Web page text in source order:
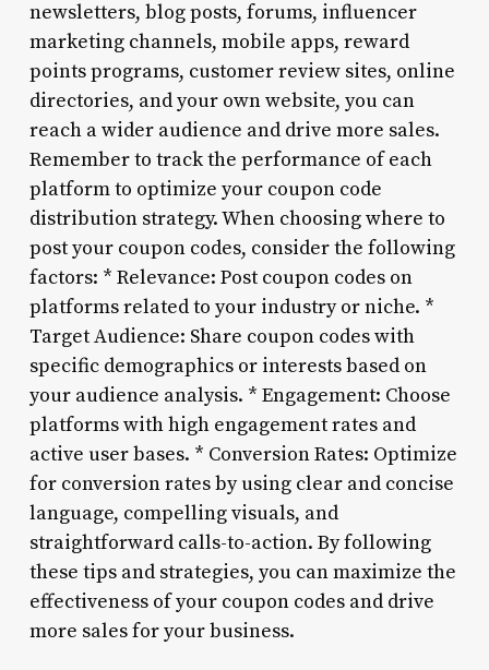
newsletters, blog posts, forums, influencer
marketing channels, mobile apps, reward
points programs, customer review sites, online
directories, and your own website, you can
reach a wider audience and drive more sales.
Remember to track the performance of each
platform to optimize your coupon code
distribution strategy. When choosing where to
post your coupon codes, consider the following
factors: * Relevance: Post coupon codes on
platforms related to your industry or niche. *
Target Audience: Share coupon codes with
specific demographics or interests based on
your audience analysis. * Engagement: Choose
platforms with high engagement rates and
active user bases. * Conversion Rates: Optimize
for conversion rates by using clear and concise
language, compelling visuals, and
straightforward calls-to-action. By following
these tips and strategies, you can maximize the
effectiveness of your coupon codes and drive
more sales for your business.